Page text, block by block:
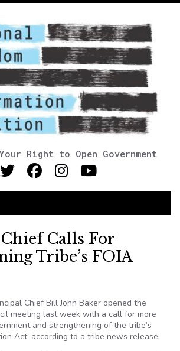
Right to Open Government
Calls For
Tribe’s FOIA
Chief Bill John Baker opened the
meeting last week with a call for more
and strengthening of the tribe’s
Act, according to a tribe news release.